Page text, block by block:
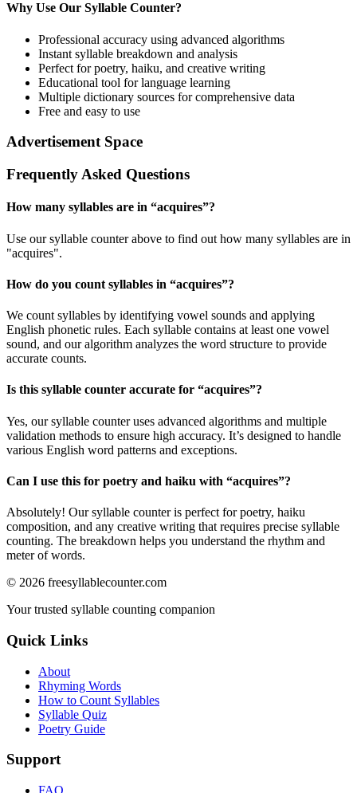
Why Use Our Syllable Counter?
Professional accuracy using advanced algorithms
Instant syllable breakdown and analysis
Perfect for poetry, haiku, and creative writing
Educational tool for language learning
Multiple dictionary sources for comprehensive data
Free and easy to use
Advertisement Space
Frequently Asked Questions
How many syllables are in “acquires”?
Use our syllable counter above to find out how many syllables are in
"acquires".
How do you count syllables in “acquires”?
We count syllables by identifying vowel sounds and applying
English phonetic rules. Each syllable contains at least one vowel
sound, and our algorithm analyzes the word structure to provide
accurate counts.
Is this syllable counter accurate for “acquires”?
Yes, our syllable counter uses advanced algorithms and multiple
validation methods to ensure high accuracy. It’s designed to handle
various English word patterns and exceptions.
Can I use this for poetry and haiku with “acquires”?
Absolutely! Our syllable counter is perfect for poetry, haiku
composition, and any creative writing that requires precise syllable
counting. The breakdown helps you understand the rhythm and
meter of words.
© 2026 freesyllablecounter.com
Your trusted syllable counting companion
Quick Links
About
Rhyming Words
How to Count Syllables
Syllable Quiz
Poetry Guide
Support